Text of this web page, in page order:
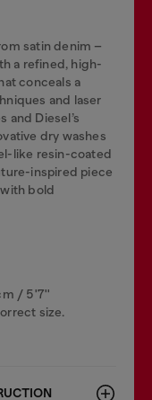
satin denim –
a refined, high-
conceals a
and laser
Diesel’s
dry washes
like resin-coated
inspired piece
bold
/ 5'7''
size.